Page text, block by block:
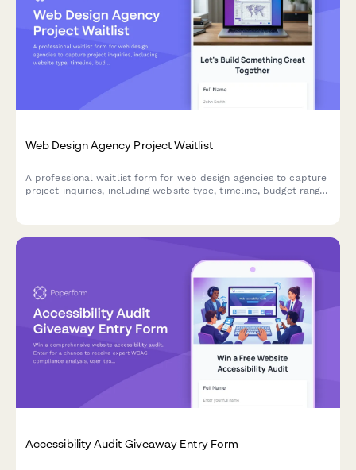
Web Design Agency Project Waitlist
A professional waitlist form for web design agencies to capture
project inquiries, including website type, timeline, budget range,
Accessibility Audit Giveaway Entry Form